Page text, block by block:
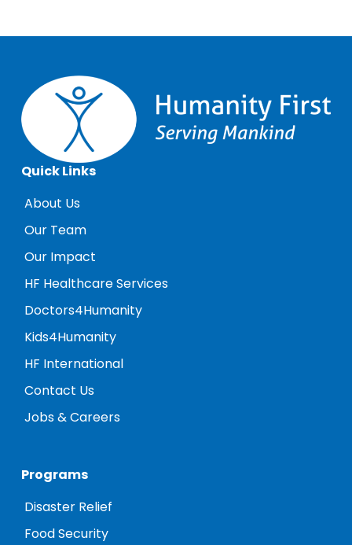
Quick Links
About Us
Our Team
Our Impact
HF Healthcare Services
Doctors4Humanity
Kids4Humanity
HF International
Contact Us
Jobs & Careers
Programs
Disaster Relief
Food Security